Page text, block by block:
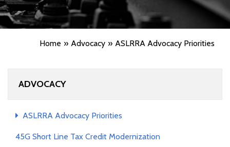
Home Advocacy ASLRRA Advocacy Priorities
ADVOCACY
ASLRRA Advocacy Priorities
45G Short Line Tax Credit Modernization